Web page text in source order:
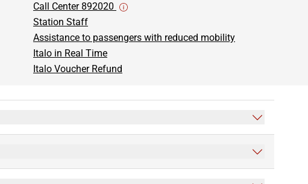
Call Center 892020
Station Staff
Assistance to passengers with reduced mobility
Italo in Real Time
Italo Voucher Refund